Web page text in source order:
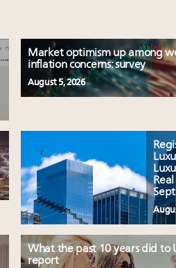
Market optimism up among
inflation concerns: survey
August 5, 2026
What the past 10 years did to
report